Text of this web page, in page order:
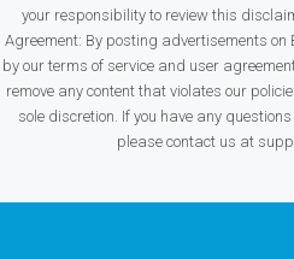
your responsibility to review this
Agreement: By posting advertisements
by our terms of service and user
remove any content that violates our
sole discretion. If you have any
please contact us at